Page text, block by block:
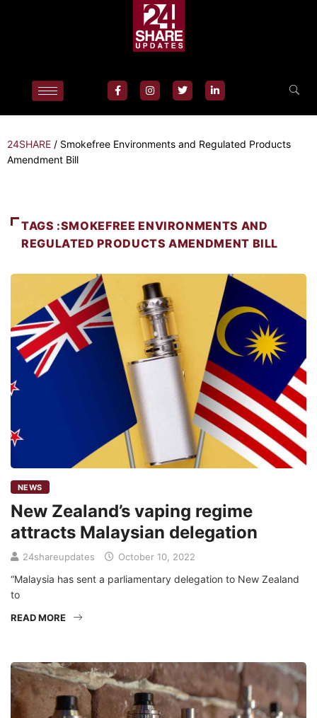
24SHARE / Smokefree Environments and Regulated Products
Amendment Bill
TAGS :SMOKEFREE ENVIRONMENTS AND
REGULATED PRODUCTS AMENDMENT BILL
NEWS
New Zealand’s vaping regime
attracts Malaysian delegation
24shareupdates October 10, 2022
“Malaysia has sent a parliamentary delegation to New Zealand
to
READ MORE